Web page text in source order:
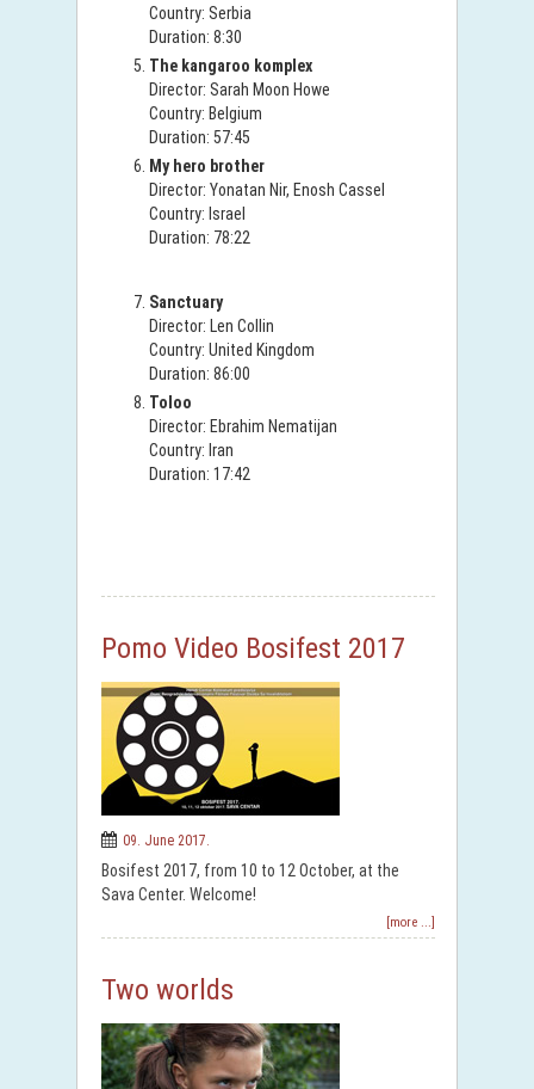
Country: Serbia
Duration: 8:30
The kangaroo komplex
Director: Sarah Moon Howe
Country: Belgium
Duration: 57:45
My hero brother
Director: Yonatan Nir, Enosh Cassel
Country: Israel
Duration: 78:22
Sanctuary
Director: Len Collin
Country: United Kingdom
Duration: 86:00
Toloo
Director: Ebrahim Nematijan
Country: Iran
Duration: 17:42
Pomo Video Bosifest 2017
09. June 2017.
Bosifest 2017, from 10 to 12 October, at the
Sava Center. Welcome!
[more ...]
Two worlds